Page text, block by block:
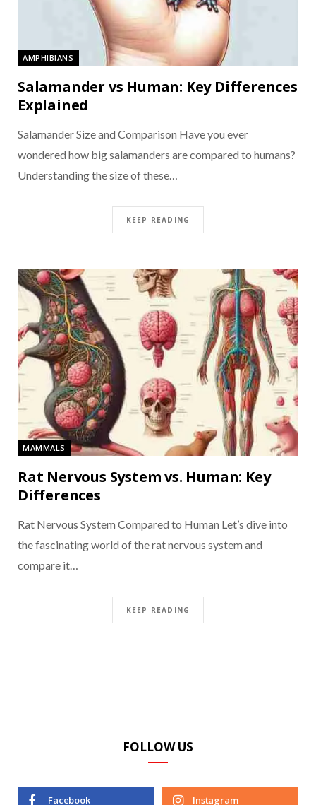
AMPHIBIANS
Salamander vs Human: Key Differences
Explained
Salamander Size and Comparison Have you ever
wondered how big salamanders are compared to humans?
Understanding the size of these…
KEEP READING
MAMMALS
Rat Nervous System vs. Human: Key
Differences
Rat Nervous System Compared to Human Let’s dive into
the fascinating world of the rat nervous system and
compare it…
KEEP READING
FOLLOW US
Facebook Instagram